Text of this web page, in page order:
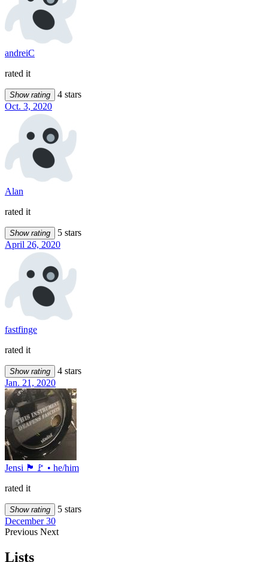
andreiC
rated it
Show rating
4 stars
Oct. 3, 2020
Alan
rated it
Show rating
5 stars
April 26, 2020
fastfinge
rated it
Show rating
4 stars
Jan. 21, 2020
Jensi 🏴🚩 • he/him
rated it
Show rating
5 stars
December 30
Previous Next
Lists